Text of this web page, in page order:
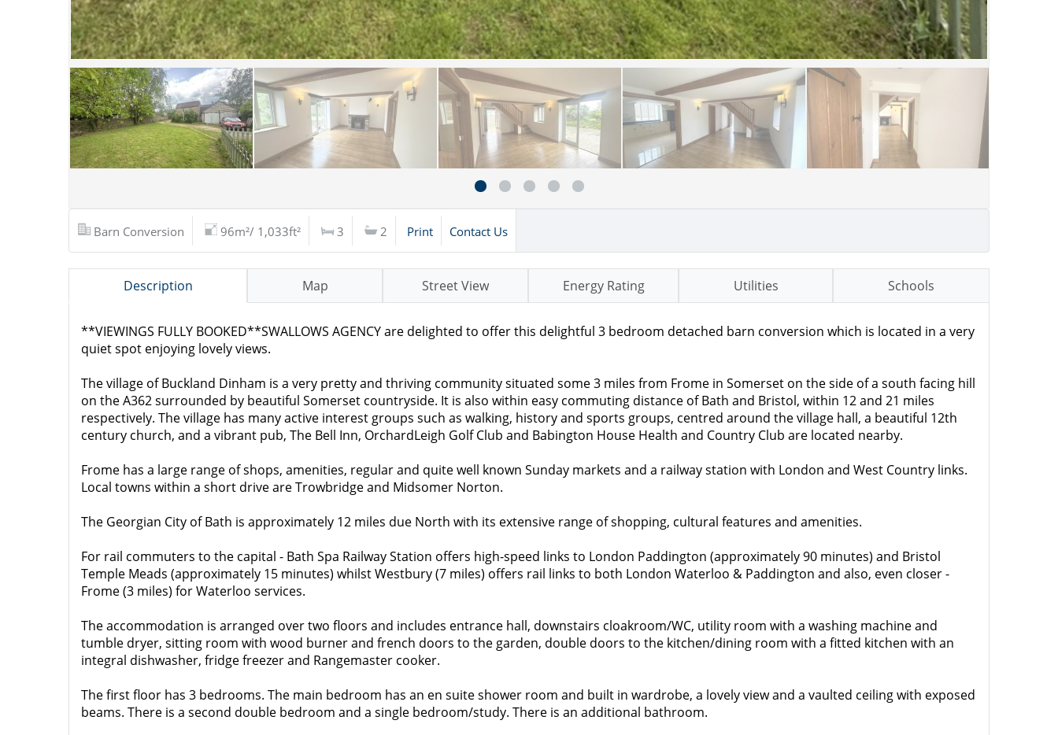
Barn Conversion 96m²/ 1,033ft² 3 2 Print Contact Us
Description Map Street View Energy Rating Utilities Schools
**VIEWINGS FULLY BOOKED**SWALLOWS AGENCY are delighted to offer this delightful 3 bedroom detached barn conversion which is located in a very
quiet spot enjoying lovely views.
The village of Buckland Dinham is a very pretty and thriving community situated some 3 miles from Frome in Somerset on the side of a south facing hill
on the A362 surrounded by beautiful Somerset countryside. It is also within easy commuting distance of Bath and Bristol, within 12 and 21 miles
respectively. The village has many active interest groups such as walking, history and sports groups, centred around the village hall, a beautiful 12th
century church, and a vibrant pub, The Bell Inn, OrchardLeigh Golf Club and Babington House Health and Country Club are located nearby.
Frome has a large range of shops, amenities, regular and quite well known Sunday markets and a railway station with London and West Country links.
Local towns within a short drive are Trowbridge and Midsomer Norton.
The Georgian City of Bath is approximately 12 miles due North with its extensive range of shopping, cultural features and amenities.
For rail commuters to the capital - Bath Spa Railway Station offers high-speed links to London Paddington (approximately 90 minutes) and Bristol
Temple Meads (approximately 15 minutes) whilst Westbury (7 miles) offers rail links to both London Waterloo & Paddington and also, even closer -
Frome (3 miles) for Waterloo services.
The accommodation is arranged over two floors and includes entrance hall, downstairs cloakroom/WC, utility room with a washing machine and
tumble dryer, sitting room with wood burner and french doors to the garden, double doors to the kitchen/dining room with a fitted kitchen with an
integral dishwasher, fridge freezer and Rangemaster cooker.
The first floor has 3 bedrooms. The main bedroom has an en suite shower room and built in wardrobe, a lovely view and a vaulted ceiling with exposed
beams. There is a second double bedroom and a single bedroom/study. There is an additional bathroom.